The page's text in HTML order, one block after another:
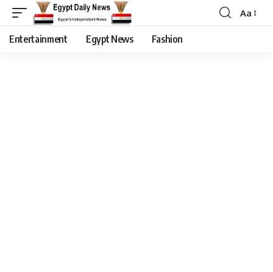
Aa
Entertainment Egypt News Fashion